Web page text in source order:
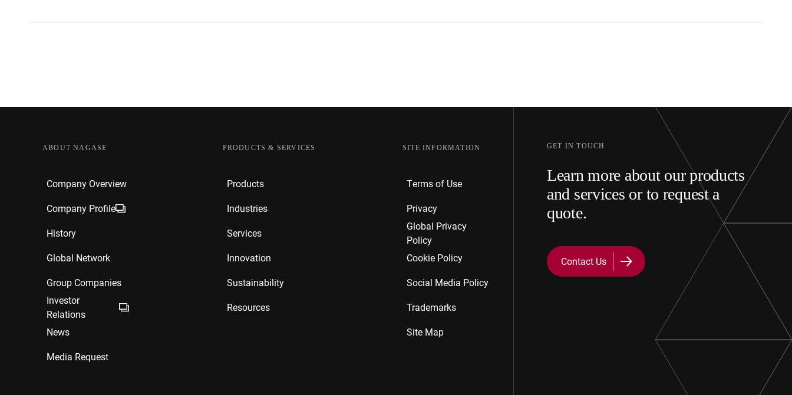
ABOUT NAGASE
Company Overview
Company Profile
History
Global Network
Group Companies
Investor
Relations
News
Media Request
PRODUCTS & SERVICES
Products
Industries
Services
Innovation
Sustainability
Resources
SITE INFORMATION
Terms of Use
Privacy
Global Privacy
Policy
Cookie Policy
Social Media Policy
Trademarks
Site Map
GET IN TOUCH
Learn more about our products
and services or to request a
quote.
Contact Us